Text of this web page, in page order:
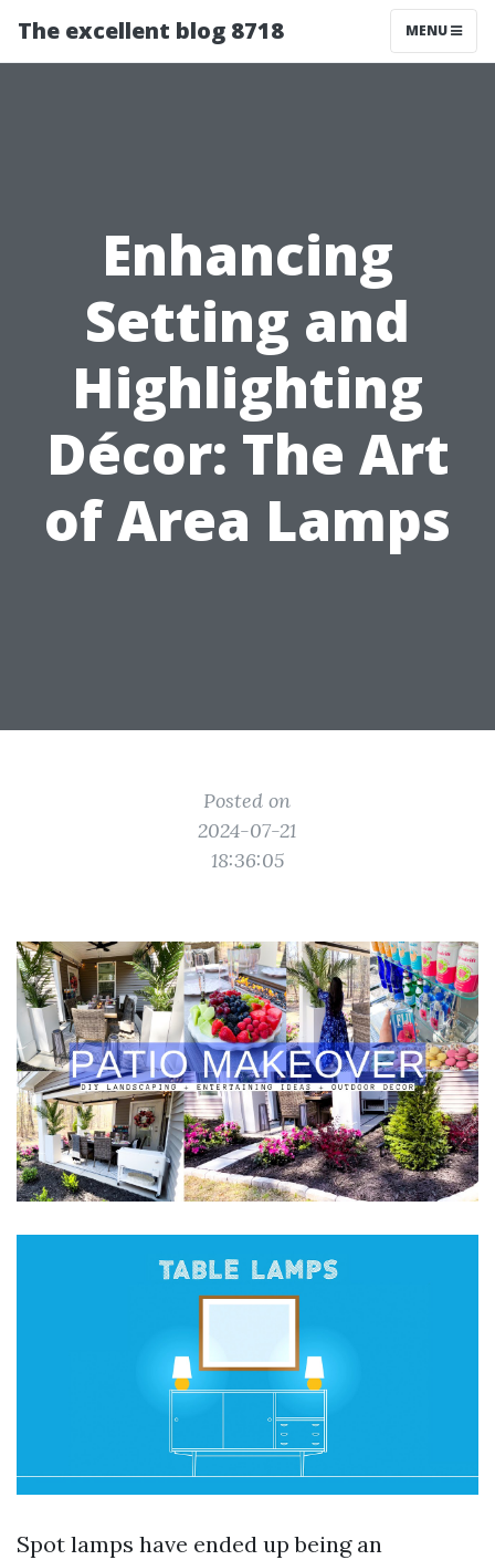
The excellent blog 8718 MENU
Enhancing
Setting and
Highlighting
Décor: The Art
of Area Lamps
Posted on
2024-07-21
18:36:05
Spot lamps have ended up being an